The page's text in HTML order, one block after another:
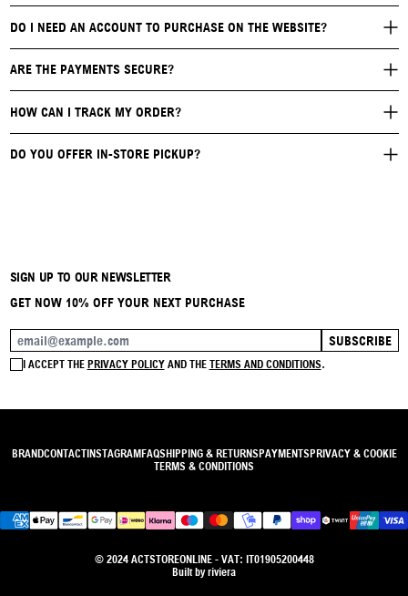
DO I NEED AN ACCOUNT TO PURCHASE ON THE WEBSITE?
ARE THE PAYMENTS SECURE?
HOW CAN I TRACK MY ORDER?
DO YOU OFFER IN-STORE PICKUP?
SIGN UP TO OUR NEWSLETTER
GET NOW 10% OFF YOUR NEXT PURCHASE
EMAIL ADDRESS SUBSCRIBE
I ACCEPT THE PRIVACY POLICYAND THE TERMS AND CONDITIONS.
BRANDCONTACTINSTAGRAMFAQSHIPPING & RETURNSPAYMENTSPRIVACY & COOKIE
TERMS & CONDITIONS
© 2024 ACTSTOREONLINE - VAT: IT01905200448
Built byriviera